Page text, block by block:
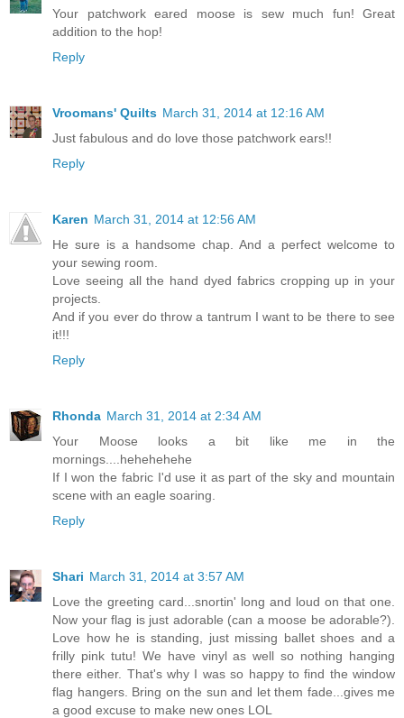
Your patchwork eared moose is sew much fun! Great
addition to the hop!
Reply
Vroomans' Quilts March 31, 2014 at 12:16 AM
Just fabulous and do love those patchwork ears!!
Reply
Karen March 31, 2014 at 12:56 AM
He sure is a handsome chap. And a perfect welcome to
your sewing room.
Love seeing all the hand dyed fabrics cropping up in your
projects.
And if you ever do throw a tantrum I want to be there to see
it!!!
Reply
Rhonda March 31, 2014 at 2:34 AM
Your Moose looks a bit like me in the
mornings....hehehehehe
If I won the fabric I'd use it as part of the sky and mountain
scene with an eagle soaring.
Reply
Shari March 31, 2014 at 3:57 AM
Love the greeting card...snortin' long and loud on that one.
Now your flag is just adorable (can a moose be adorable?).
Love how he is standing, just missing ballet shoes and a
frilly pink tutu! We have vinyl as well so nothing hanging
there either. That's why I was so happy to find the window
flag hangers. Bring on the sun and let them fade...gives me
a good excuse to make new ones LOL